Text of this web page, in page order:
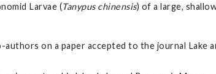
Larvae (Tanypus chinensis) of a large,
on a paper accepted to the journal Lake